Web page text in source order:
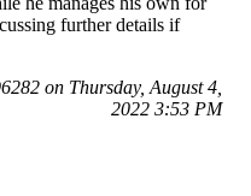
further details if
on Thursday, August 4,
2022 3:53 PM